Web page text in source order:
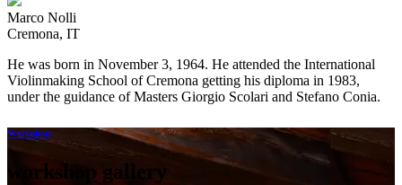
Marco Nolli
Cremona, IT
He was born in November 3, 1964. He attended the International
Violinmaking School of Cremona getting his diploma in 1983,
under the guidance of Masters Giorgio Scolari and Stefano Conia.
Workshop
workshop gallery